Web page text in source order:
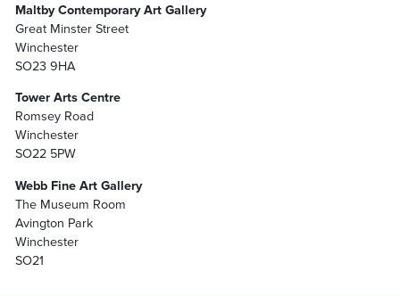
Maltby Contemporary Art Gallery
Great Minster Street
Winchester
SO23 9HA
Tower Arts Centre
Romsey Road
Winchester
SO22 5PW
Webb Fine Art Gallery
The Museum Room
Avington Park
Winchester
SO21